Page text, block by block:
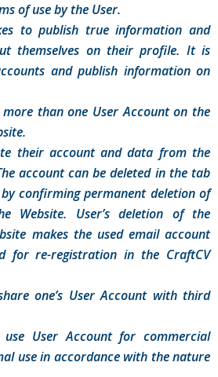
of use by the User.
to publish true information and
themselves on their profile. It is
and publish information on
than one User Account on the
their account and data from the
account can be deleted in the tab
confirming permanent deletion of
Website. User’s deletion of the
makes the used email account
for re-registration in the CraftCV
one’s User Account with third
User Account for commercial
use in accordance with the nature